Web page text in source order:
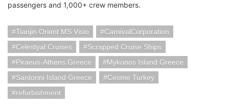
passengers and 1,000+ crew members.
Tianjin Orient MS Visio
CarnivalCorporation
Celestyal Cruises
Scrapped Cruise Ships
Piraeus-Athens Greece
Mykonos Island Greece
Santorini Island Greece
Cesme Turkey
refurbishment